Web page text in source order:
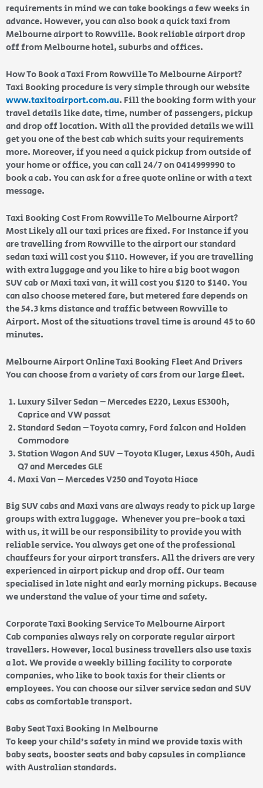
requirements in mind we can take bookings a few weeks in
advance. However, you can also book a quick taxi from
Melbourne airport to Rowville. Book reliable airport drop
off from Melbourne hotel, suburbs and offices.
How To Book a Taxi From Rowville To Melbourne Airport?
Taxi Booking procedure is very simple through our website
www.taxitoairport.com.au. Fill the booking form with your
travel details like date, time, number of passengers, pickup
and drop off location. With all the provided details we will
get you one of the best cab which suits your requirements
more. Moreover, if you need a quick pickup from outside of
your home or office, you can call 24/7 on 0414999990 to
book a cab. You can ask for a free quote online or with a text
message.
Taxi Booking Cost From Rowville To Melbourne Airport?
Most Likely all our taxi prices are fixed. For Instance if you
are travelling from Rowville to the airport our standard
sedan taxi will cost you $110. However, if you are travelling
with extra luggage and you like to hire a big boot wagon
SUV cab or Maxi taxi van, it will cost you $120 to $140. You
can also choose metered fare, but metered fare depends on
the 54.3 kms distance and traffic between Rowville to
Airport. Most of the situations travel time is around 45 to 60
minutes.
Melbourne Airport Online Taxi Booking Fleet And Drivers
You can choose from a variety of cars from our large fleet.
Luxury Silver Sedan – Mercedes E220, Lexus ES300h,
Caprice and VW passat
Standard Sedan – Toyota camry, Ford falcon and Holden
Commodore
Station Wagon And SUV – Toyota Kluger, Lexus 450h, Audi
Q7 and Mercedes GLE
Maxi Van – Mercedes V250 and Toyota Hiace
Big SUV cabs and Maxi vans are always ready to pick up large
groups with extra luggage. Whenever you pre-book a taxi
with us, it will be our responsibility to provide you with
reliable service. You always get one of the professional
chauffeurs for your airport transfers. All the drivers are very
experienced in airport pickup and drop off. Our team
specialised in late night and early morning pickups. Because
we understand the value of your time and safety.
Corporate Taxi Booking Service To Melbourne Airport
Cab companies always rely on corporate regular airport
travellers. However, local business travellers also use taxis
a lot. We provide a weekly billing facility to corporate
companies, who like to book taxis for their clients or
employees. You can choose our silver service sedan and SUV
cabs as comfortable transport.
Baby Seat Taxi Booking In Melbourne
To keep your child’s safety in mind we provide taxis with
baby seats, booster seats and baby capsules in compliance
with Australian standards.